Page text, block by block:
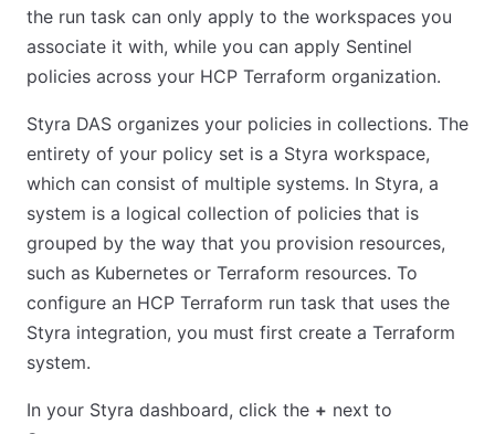
the run task can only apply to the workspaces you
associate it with, while you can apply Sentinel
policies across your HCP Terraform organization.
Styra DAS organizes your policies in collections. The
entirety of your policy set is a Styra workspace,
which can consist of multiple systems. In Styra, a
system is a logical collection of policies that is
grouped by the way that you provision resources,
such as Kubernetes or Terraform resources. To
configure an HCP Terraform run task that uses the
Styra integration, you must first create a Terraform
system.
In your Styra dashboard, click the + next to